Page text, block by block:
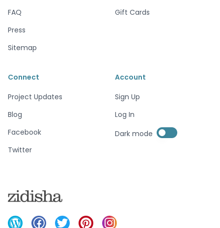
FAQ
Press
Sitemap
Gift Cards
Connect
Project Updates
Blog
Facebook
Twitter
Account
Sign Up
Log In
Dark mode Enable dark mode
Enable dark mode